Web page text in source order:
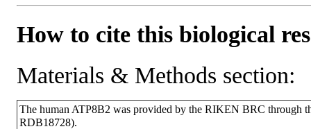
How to cite this biological
Materials & Methods section:
The human ATP8B2 was provided by the RIKEN BRC through
RDB18728).